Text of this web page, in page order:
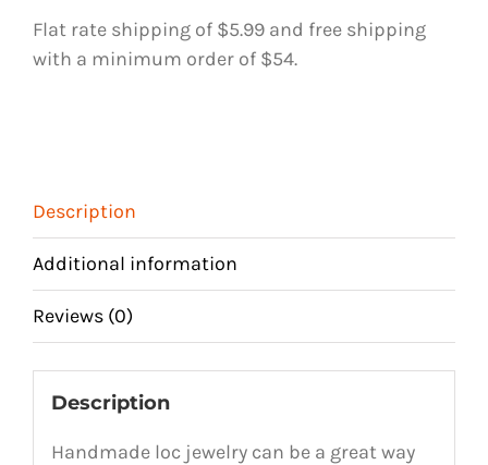
-
224
Flat rate shipping of $5.99 and free shipping
with a minimum order of $54.
Description
Additional information
Reviews (0)
Description
Handmade loc jewelry can be a great way